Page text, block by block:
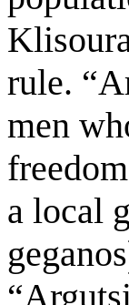
rule.
men
a local